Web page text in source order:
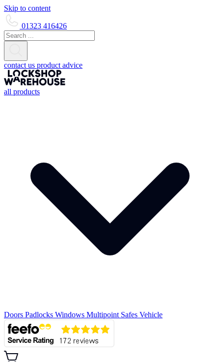
Skip to content
01323 416426
contact us product advice
all products
Doors Padlocks Windows Multipoint Safes Vehicle